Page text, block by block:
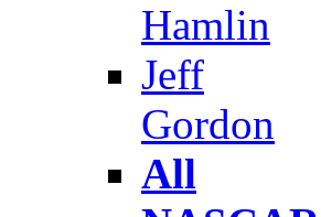
Hamlin
Jeff
Gordon
All